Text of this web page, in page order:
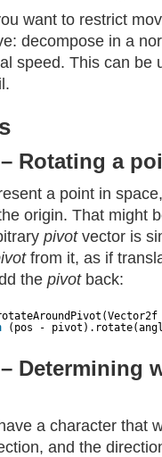
want to restrict
decompose in a
speed. This can
– Rotating a
a point in
origin. That might
pivotvector is
from it, as if
the pivotback:
(pos -
–
a character that
and the